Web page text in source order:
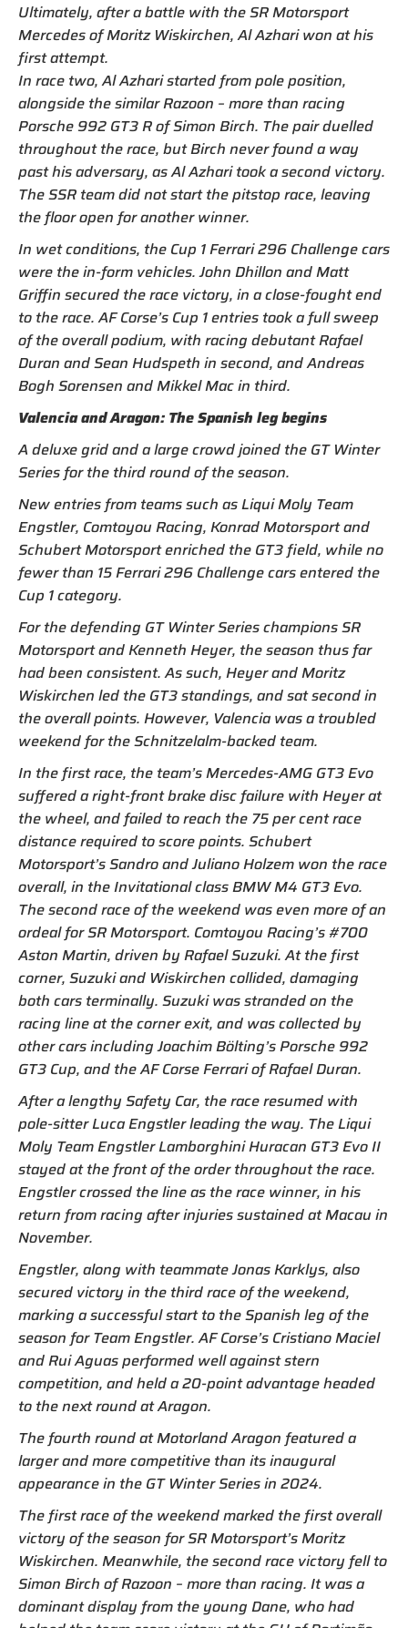
Ultimately, after a battle with the SR Motorsport
Mercedes of Moritz Wiskirchen, Al Azhari won at his
first attempt.
In race two, Al Azhari started from pole position,
alongside the similar Razoon – more than racing
Porsche 992 GT3 R of Simon Birch. The pair duelled
throughout the race, but Birch never found a way
past his adversary, as Al Azhari took a second victory.
The SSR team did not start the pitstop race, leaving
the floor open for another winner.
In wet conditions, the Cup 1 Ferrari 296 Challenge cars
were the in-form vehicles. John Dhillon and Matt
Griffin secured the race victory, in a close-fought end
to the race. AF Corse’s Cup 1 entries took a full sweep
of the overall podium, with racing debutant Rafael
Duran and Sean Hudspeth in second, and Andreas
Bogh Sorensen and Mikkel Mac in third.
Valencia and Aragon: The Spanish leg begins
A deluxe grid and a large crowd joined the GT Winter
Series for the third round of the season.
New entries from teams such as Liqui Moly Team
Engstler, Comtoyou Racing, Konrad Motorsport and
Schubert Motorsport enriched the GT3 field, while no
fewer than 15 Ferrari 296 Challenge cars entered the
Cup 1 category.
For the defending GT Winter Series champions SR
Motorsport and Kenneth Heyer, the season thus far
had been consistent. As such, Heyer and Moritz
Wiskirchen led the GT3 standings, and sat second in
the overall points. However, Valencia was a troubled
weekend for the Schnitzelalm-backed team.
In the first race, the team’s Mercedes-AMG GT3 Evo
suffered a right-front brake disc failure with Heyer at
the wheel, and failed to reach the 75 per cent race
distance required to score points. Schubert
Motorsport’s Sandro and Juliano Holzem won the race
overall, in the Invitational class BMW M4 GT3 Evo.
The second race of the weekend was even more of an
ordeal for SR Motorsport. Comtoyou Racing’s #700
Aston Martin, driven by Rafael Suzuki. At the first
corner, Suzuki and Wiskirchen collided, damaging
both cars terminally. Suzuki was stranded on the
racing line at the corner exit, and was collected by
other cars including Joachim Bölting’s Porsche 992
GT3 Cup, and the AF Corse Ferrari of Rafael Duran.
After a lengthy Safety Car, the race resumed with
pole-sitter Luca Engstler leading the way. The Liqui
Moly Team Engstler Lamborghini Huracan GT3 Evo II
stayed at the front of the order throughout the race.
Engstler crossed the line as the race winner, in his
return from racing after injuries sustained at Macau in
November.
Engstler, along with teammate Jonas Karklys, also
secured victory in the third race of the weekend,
marking a successful start to the Spanish leg of the
season for Team Engstler. AF Corse’s Cristiano Maciel
and Rui Aguas performed well against stern
competition, and held a 20-point advantage headed
to the next round at Aragon.
The fourth round at Motorland Aragon featured a
larger and more competitive than its inaugural
appearance in the GT Winter Series in 2024.
The first race of the weekend marked the first overall
victory of the season for SR Motorsport’s Moritz
Wiskirchen. Meanwhile, the second race victory fell to
Simon Birch of Razoon – more than racing. It was a
dominant display from the young Dane, who had